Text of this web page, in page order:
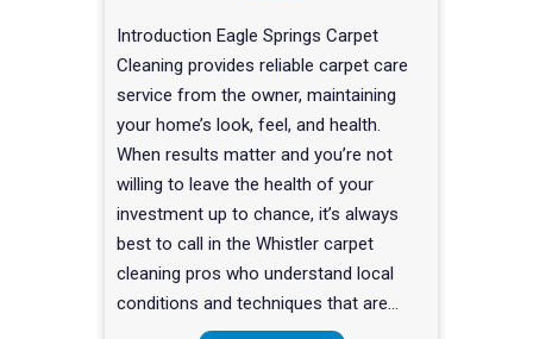
Introduction Eagle Springs Carpet
Cleaning provides reliable carpet care
service from the owner, maintaining
your home’s look, feel, and health.
When results matter and you’re not
willing to leave the health of your
investment up to chance, it’s always
best to call in the Whistler carpet
cleaning pros who understand local
conditions and techniques that are…